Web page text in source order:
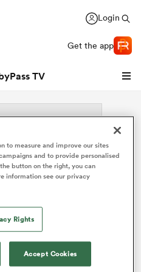
Login
Get the app
TV
Marchini
to measure and improve our sites
and to provide personalised
button on the right, you can
information see our privacy
Rights
Accept Cookies